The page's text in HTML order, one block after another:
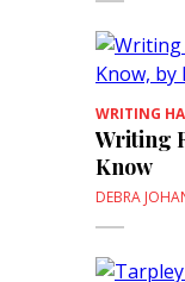
WRITING
Writing
Know
DEBRA